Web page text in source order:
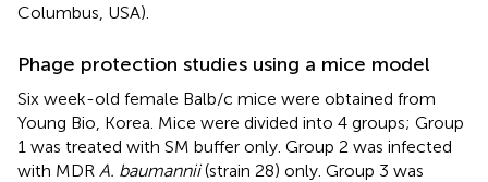
Columbus, USA).
Phage protection studies using a mice model
Six week-old female Balb/c mice were obtained from
Young Bio, Korea. Mice were divided into 4 groups; Group
1 was treated with SM buffer only. Group 2 was infected
with MDR A. baumannii(strain 28) only. Group 3 was